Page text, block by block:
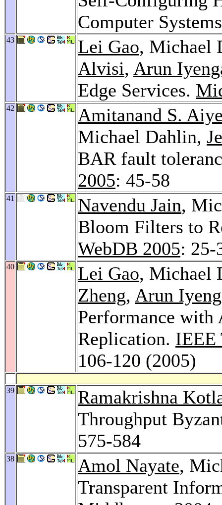
Computer
43 Lei Gao, Michael
Alvisi, Arun
Edge Services.
42
Amitanand S.
Michael Dahlin,
BAR fault
2005: 45-58
41 Navendu Jain,
Bloom Filters to
WebDB 2005: 25-
40 Lei Gao, Michael
Zheng, Arun
Performance
Replication. IEEE
106-120 (2005)
39
Ramakrishna
Throughput
575-584
38 Amol Nayate,
Transparent